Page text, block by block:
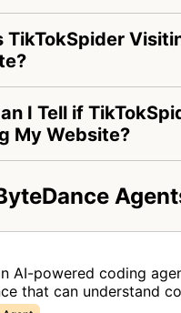
TikTokSpider
I Tell if
My Website?
AI-powered coding
that can understand